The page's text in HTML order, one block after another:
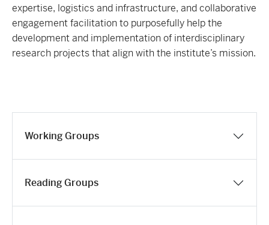
expertise, logistics and infrastructure, and collaborative
engagement facilitation to purposefully help the
development and implementation of interdisciplinary
research projects that align with the institute’s mission.
Working Groups
Reading Groups